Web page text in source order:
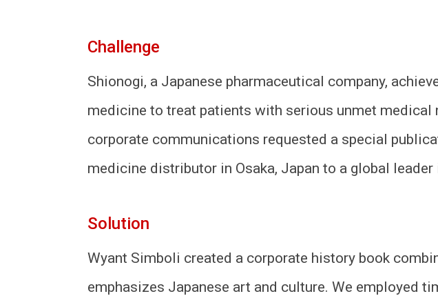
Challenge
Shionogi, a Japanese pharmaceutical company,
medicine to treat patients with serious unmet
corporate communications requested a special
medicine distributor in Osaka, Japan to a global
Solution
Wyant Simboli created a corporate history book
emphasizes Japanese art and culture. We employed